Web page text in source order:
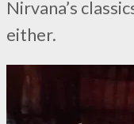
Nirvana’s
either.